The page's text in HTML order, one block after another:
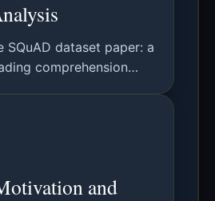
SQuAD dataset paper: a
comprehension
and